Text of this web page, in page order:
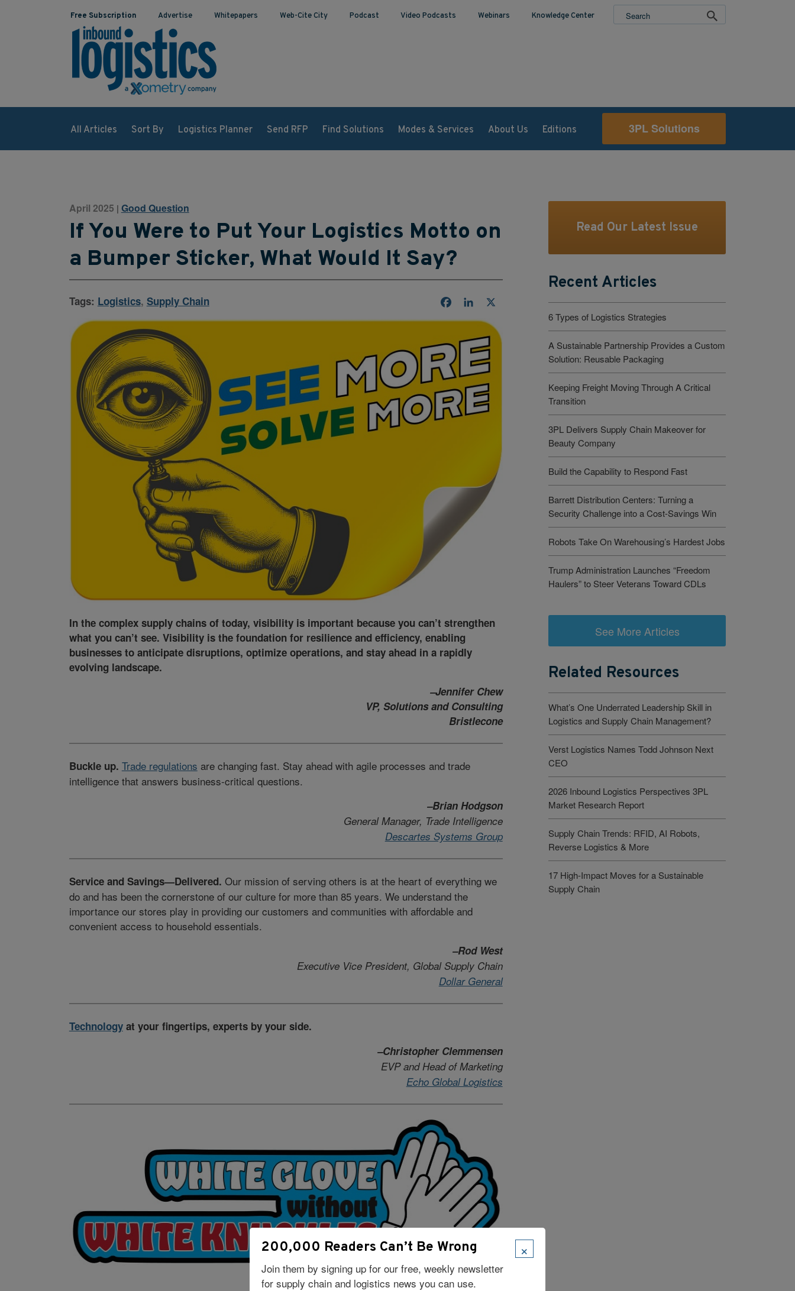
Free Subscription Advertise Whitepapers Web-Cite City Podcast Video Podcasts Webinars Knowledge Center
All Articles Sort By Logistics Planner Send RFP Find Solutions Modes & Services About Us Editions 3PL Solutions
April 2025 | Good Question
If You Were to Put Your Logistics Motto on
a Bumper Sticker, What Would It Say?
Tags: Logistics, Supply Chain FacebookLinkedIn
In the complex supply chains of today, visibility is important because you can’t strengthen
what you can’t see. Visibility is the foundation for resilience and efficiency, enabling
businesses to anticipate disruptions, optimize operations, and stay ahead in a rapidly
evolving landscape.
–Jennifer Chew
VP, Solutions and Consulting
Bristlecone
Buckle up. Trade regulations are changing fast. Stay ahead with agile processes and trade
intelligence that answers business-critical questions.
–Brian Hodgson
General Manager, Trade Intelligence
Descartes Systems Group
Service and Savings—Delivered. Our mission of serving others is at the heart of everything we
do and has been the cornerstone of our culture for more than 85 years. We understand the
importance our stores play in providing our customers and communities with affordable and
convenient access to household essentials.
–Rod West
Executive Vice President, Global Supply Chain
Dollar General
Technologyat your fingertips, experts by your side.
–Christopher Clemmensen
EVP and Head of Marketing
Echo Global Logistics
Read Our Latest Issue
Recent Articles
6 Types of Logistics Strategies
A Sustainable Partnership Provides a Custom
Solution: Reusable Packaging
Keeping Freight Moving Through A Critical
Transition
3PL Delivers Supply Chain Makeover for
Beauty Company
Build the Capability to Respond Fast
Barrett Distribution Centers: Turning a
Security Challenge into a Cost-Savings Win
Robots Take On Warehousing’s Hardest Jobs
Trump Administration Launches “Freedom
Haulers” to Steer Veterans Toward CDLs
See More Articles
Related Resources
What’s One Underrated Leadership Skill in
Logistics and Supply Chain Management?
Verst Logistics Names Todd Johnson Next
CEO
2026 Inbound Logistics Perspectives 3PL
Market Research Report
Supply Chain Trends: RFID, AI Robots,
Reverse Logistics & More
17 High-Impact Moves for a Sustainable
Supply Chain
×
200,000 Readers Can’t Be Wrong
Join them by signing up for our free, weekly newsletter
for supply chain and logistics news you can use.